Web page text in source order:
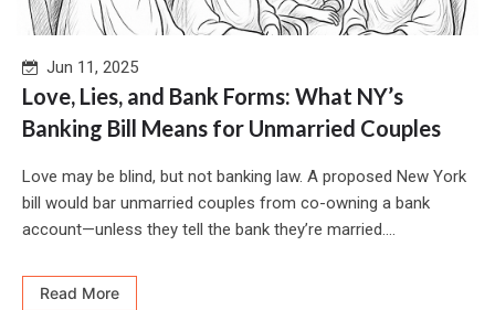
Jun 11, 2025
Love, Lies, and Bank Forms: What NY’s
Banking Bill Means for Unmarried Couples
Love may be blind, but not banking law. A proposed New York
bill would bar unmarried couples from co-owning a bank
account—unless they tell the bank they’re married....
Read More